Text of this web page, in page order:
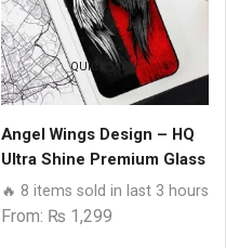
QUICK VIEW
Angel Wings Design – HQ
Ultra Shine Premium Glass
Phone Case All Samsung
Models
🔥 8 items sold in last 3 hours
From: ₨ 1,299